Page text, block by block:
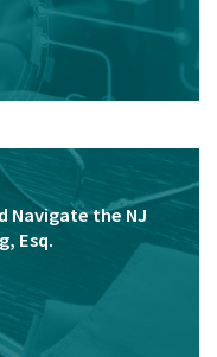
Navigate the NJ
Esq.